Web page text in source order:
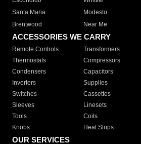
Santa Maria
Modesto
Brentwood
Near Me
ACCESSORIES WE CARRY
Remote Controls Transformers
Thermostats
Compressors
Condensers
Capacitors
Inverters
Supplies
Switches
Cassettes
Sleeves
Linesets
Tools
Coils
Knobs
Heat Strips
OUR SERVICES